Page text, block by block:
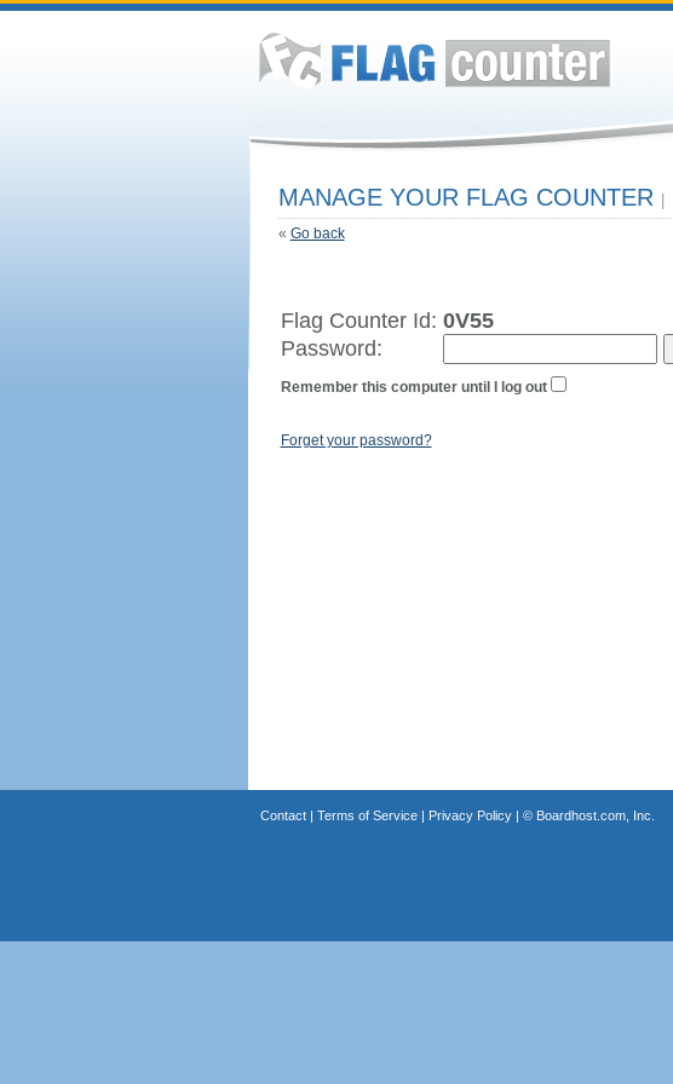
MANAGE YOUR FLAG COUNTER
« Go back
Flag Counter Id: 0V55
Password:
Remember this computer until I log out
Forget your password?
Contact| Terms of Service| Privacy Policy| © Boardhost.com, Inc.